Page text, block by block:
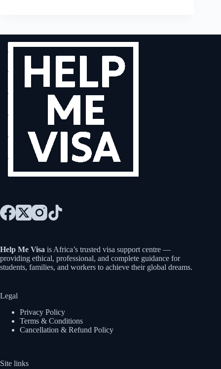
Help Me Visa is Africa’s trusted visa support centre —
providing ethical, professional, and complete guidance for
students, families, and workers to achieve their global dreams.
Legal
Privacy Policy
Terms & Conditions
Cancellation & Refund Policy
Site links